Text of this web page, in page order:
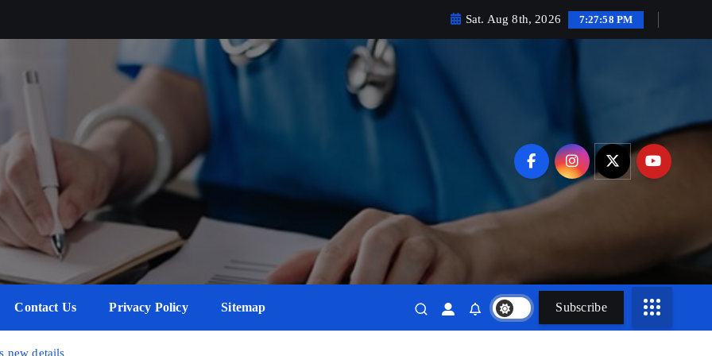
Sat. Aug 8th, 2026 7:27:59 PM
Contact Us Privacy Policy Sitemap Subscribe
new details